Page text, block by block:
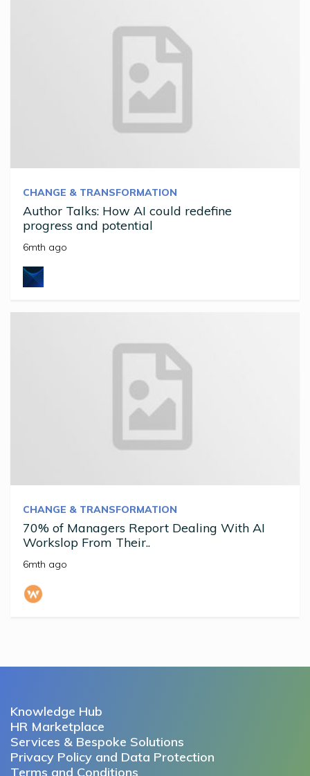
CHANGE & TRANSFORMATION
Author Talks: How AI could redefine
progress and potential
6mth ago
CHANGE & TRANSFORMATION
70% of Managers Report Dealing With AI
Workslop From Their..
6mth ago
Knowledge Hub
HR Marketplace
Services & Bespoke Solutions
Privacy Policy and Data Protection
Terms and Conditions